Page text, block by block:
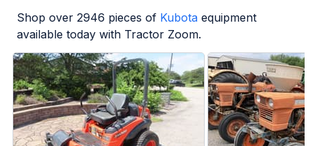
Shop over 2946 pieces of Kubota equipment
available today with Tractor Zoom.